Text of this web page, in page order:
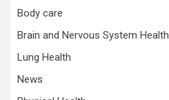
Body care
Brain and Nervous System Health
Lung Health
News